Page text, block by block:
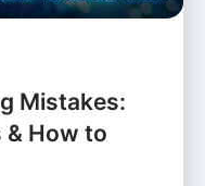
Mistakes:
& How to